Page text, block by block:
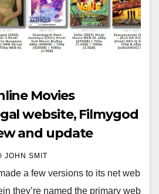
Movies
website, Filmygod
and update
JOHN SMIT
a few versions to its net web
they’re named the primary web